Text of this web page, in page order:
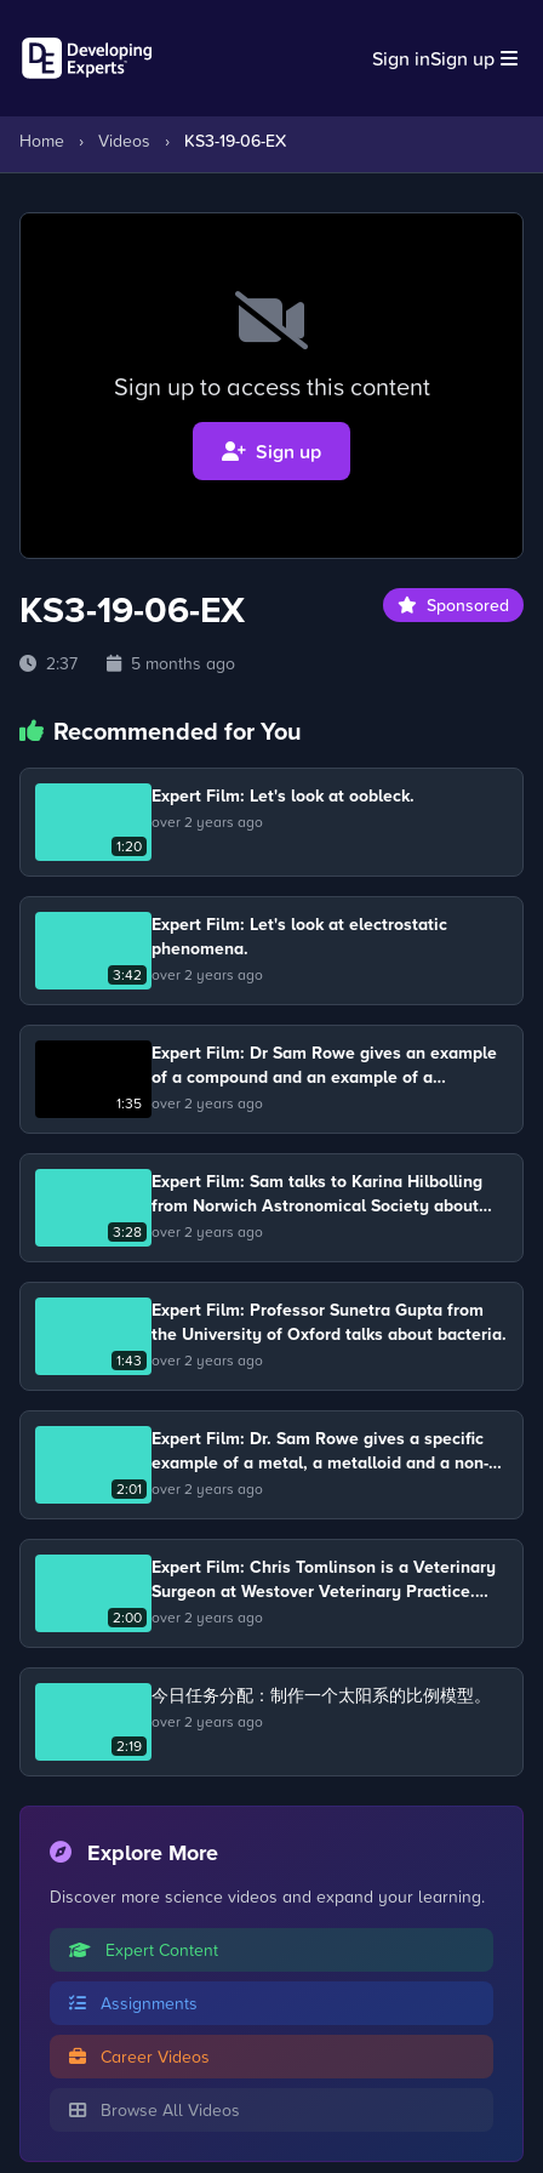
Sign inSign up
Home › Videos › KS3-19-06-EX
Sign up to access this content
Sign up
KS3-19-06-EX Sponsored
2:37 5 months ago
Recommended for You
1:20
Expert Film: Let's look at oobleck.
over 2 years ago
3:42
Expert Film: Let's look at electrostatic
phenomena.
over 2 years ago
1:35
Expert Film: Dr Sam Rowe gives an example
of a compound and an example of a
molecule involved in the process of
over 2 years ago
3:28
Expert Film: Sam talks to Karina Hilbolling
from Norwich Astronomical Society about
gravity and air resistance.
over 2 years ago
1:43
Expert Film: Professor Sunetra Gupta from
the University of Oxford talks about bacteria.
over 2 years ago
2:01
Expert Film: Dr. Sam Rowe gives a specific
example of a metal, a metalloid and a non-
metal.
over 2 years ago
2:00
Expert Film: Chris Tomlinson is a Veterinary
Surgeon at Westover Veterinary Practice.
Chris keeps chickens on his farm and talks
over 2 years ago
2:19
今日任务分配：制作一个太阳系的比例模型。
over 2 years ago
Explore More
Discover more science videos and expand your learning.
Expert Content
Assignments
Career Videos
Browse All Videos